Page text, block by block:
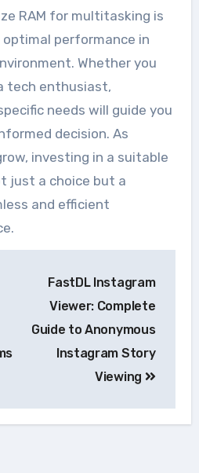
RAM for multitasking is
performance in
Whether you
tech enthusiast,
needs will guide you
decision. As
investing in a suitable
just a choice but a
and efficient
FastDL Instagram
Viewer: Complete
Guide to Anonymous
Instagram Story
Viewing